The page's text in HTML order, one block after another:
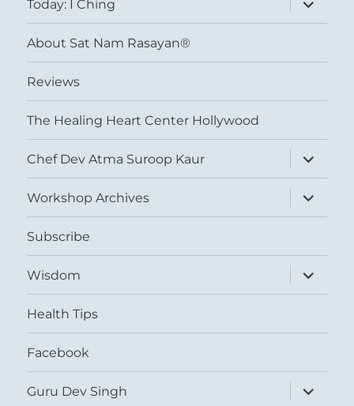
Today: I Ching
child
menu
About Sat Nam Rasayan®
Reviews
The Healing Heart Center Hollywood
Chef Dev Atma Suroop Kaur
expand
child
menu
Workshop Archives
expand
child
menu
Subscribe
Wisdom
expand
child
menu
Health Tips
Facebook
Guru Dev Singh
expand
child